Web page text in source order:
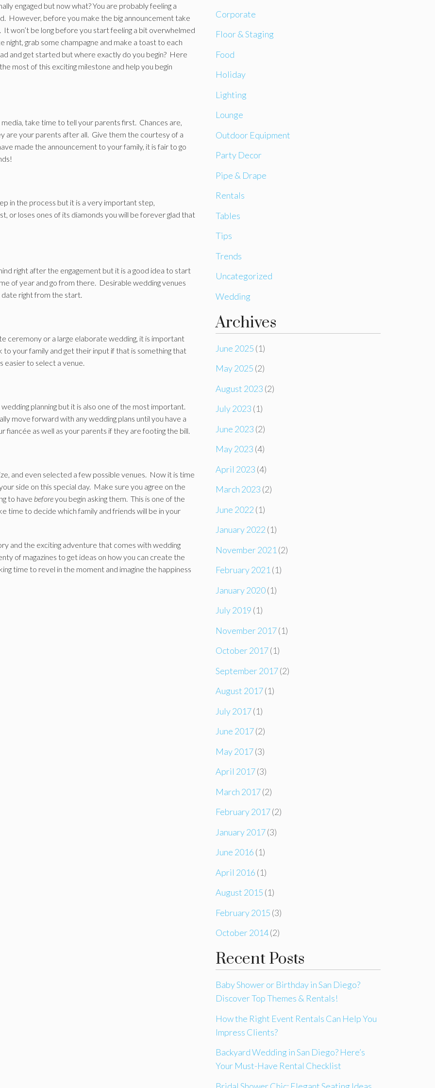
engaged but now what? You are probably feeling a
However, before you make the big announcement take
won’t be long before you start feeling a bit overwhelmed
grab some champagne and make a toast to each
and get started but where exactly do you begin? Here
most of this exciting milestone and help you begin
take time to tell your parents first. Chances are,
are your parents after all. Give them the courtesy of a
made the announcement to your family, it is fair to go
in the process but it is a very important step,
or loses ones of its diamonds you will be forever glad that
right after the engagement but it is a good idea to start
of year and go from there. Desirable wedding venues
date right from the start.
ceremony or a large elaborate wedding, it is important
to your family and get their input if that is something that
easier to select a venue.
planning but it is also one of the most important.
move forward with any wedding plans until you have a
fiancée as well as your parents if they are footing the bill.
and even selected a few possible venues. Now it is time
side on this special day. Make sure you agree on the
to have beforeyou begin asking them. This is one of the
time to decide which family and friends will be in your
and the exciting adventure that comes with wedding
of magazines to get ideas on how you can create the
time to revel in the moment and imagine the happiness
Corporate
Floor & Staging
Food
Holiday
Lighting
Lounge
Outdoor Equipment
Party Decor
Pipe & Drape
Rentals
Tables
Tips
Trends
Uncategorized
Wedding
Archives
June 2025 (1)
May 2025 (2)
August 2023 (2)
July 2023 (1)
June 2023 (2)
May 2023 (4)
April 2023 (4)
March 2023 (2)
June 2022 (1)
January 2022 (1)
November 2021 (2)
February 2021 (1)
January 2020(1)
July 2019 (1)
November 2017(1)
October 2017(1)
September 2017(2)
August 2017(1)
July 2017(1)
June 2017(2)
May 2017(3)
April 2017(3)
March 2017(2)
February 2017(2)
January 2017(3)
June 2016 (1)
April 2016 (1)
August 2015 (1)
February 2015 (3)
October 2014(2)
Recent Posts
Baby Shower or Birthday in San Diego?
Discover Top Themes & Rentals!
How the Right Event Rentals Can Help You
Impress Clients?
Backyard Wedding in San Diego? Here’s
Your Must-Have Rental Checklist
Bridal Shower Chic: Elegant Seating Ideas